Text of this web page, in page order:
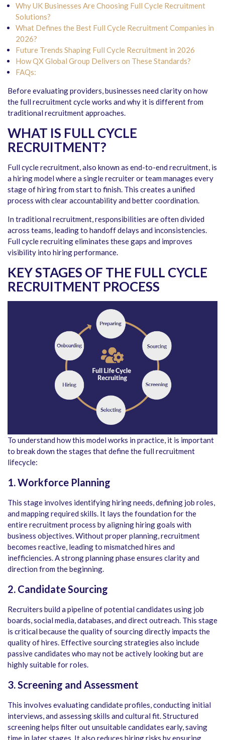
Why UK Businesses Are Choosing Full Cycle Recruitment
Solutions?
What Defines the Best Full Cycle Recruitment Companies in
2026?
Future Trends Shaping Full Cycle Recruitment in 2026
How QX Global Group Delivers on These Standards?
FAQs:
Before evaluating providers, businesses need clarity on how
the full recruitment cycle works and why it is different from
traditional recruitment approaches.
WHAT IS FULL CYCLE
RECRUITMENT?
Full cycle recruitment, also known as end-to-end recruitment, is
a hiring model where a single recruiter or team manages every
stage of hiring from start to finish. This creates a unified
process with clear accountability and better coordination.
In traditional recruitment, responsibilities are often divided
across teams, leading to handoff delays and inconsistencies.
Full cycle recruiting eliminates these gaps and improves
visibility into hiring performance.
KEY STAGES OF THE FULL CYCLE
RECRUITMENT PROCESS
To understand how this model works in practice, it is important
to break down the stages that define the full recruitment
lifecycle:
1. Workforce Planning
This stage involves identifying hiring needs, defining job roles,
and mapping required skills. It lays the foundation for the
entire recruitment process by aligning hiring goals with
business objectives. Without proper planning, recruitment
becomes reactive, leading to mismatched hires and
inefficiencies. A strong planning phase ensures clarity and
direction from the beginning.
2. Candidate Sourcing
Recruiters build a pipeline of potential candidates using job
boards, social media, databases, and direct outreach. This stage
is critical because the quality of sourcing directly impacts the
quality of hires. Effective sourcing strategies also include
passive candidates who may not be actively looking but are
highly suitable for roles.
3. Screening and Assessment
This involves evaluating candidate profiles, conducting initial
interviews, and assessing skills and cultural fit. Structured
screening helps filter out unsuitable candidates early, saving
time in later stages. It also reduces hiring risks by ensuring